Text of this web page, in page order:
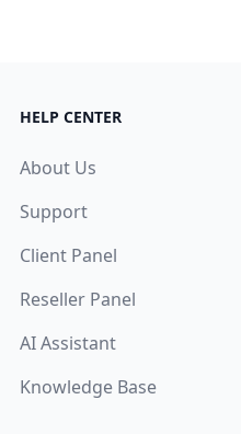
HELP CENTER
About Us
Support
Client Panel
Reseller Panel
AI Assistant
Knowledge Base